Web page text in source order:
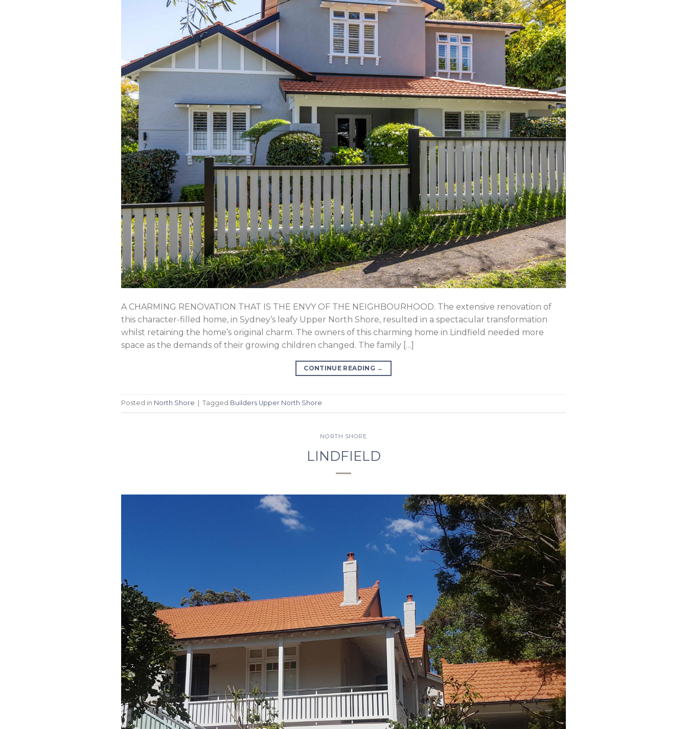
A CHARMING RENOVATION THAT IS THE ENVY OF THE NEIGHBOURHOOD. The extensive renovation of
this character-filled home, in Sydney’s leafy Upper North Shore, resulted in a spectacular transformation
whilst retaining the home’s original charm. The owners of this charming home in Lindfield needed more
space as the demands of their growing children changed. The family […]
CONTINUE READING →
Posted in North Shore Tagged Builders Upper North Shore
NORTH SHORE
LINDFIELD